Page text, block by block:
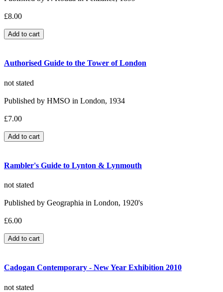
£8.00
Authorised Guide to the Tower of London
not stated
Published by HMSO in London, 1934
£7.00
Rambler's Guide to Lynton & Lynmouth
not stated
Published by Geographia in London, 1920's
£6.00
Cadogan Contemporary - New Year Exhibition 2010
not stated